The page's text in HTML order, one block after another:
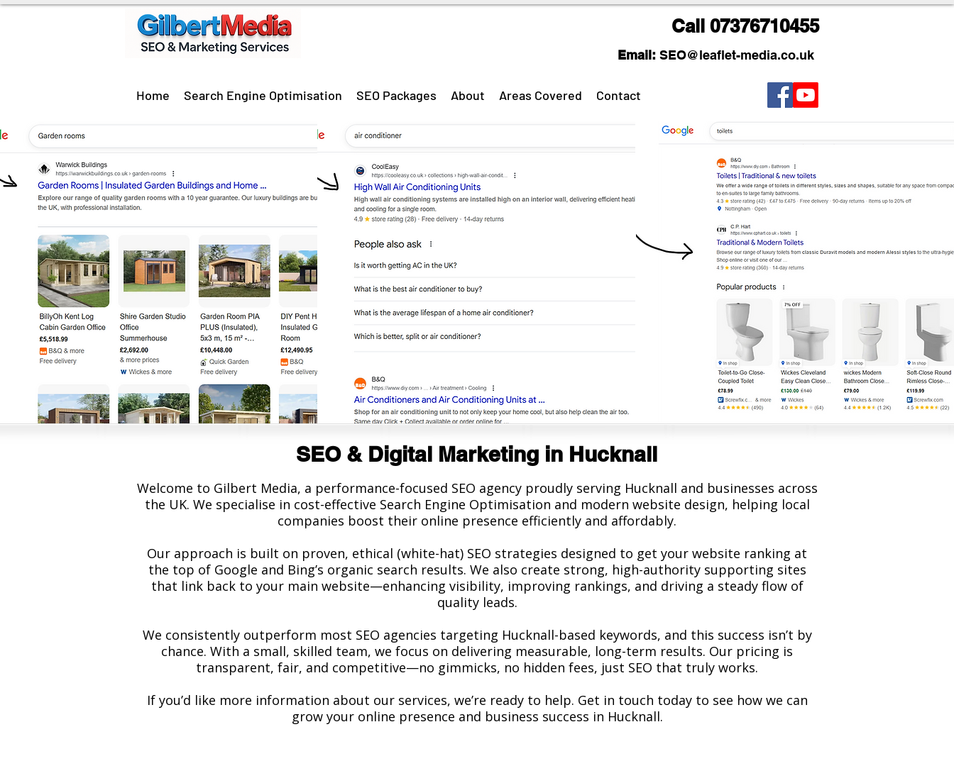
Call 07376710455
Email: SEO@leaflet-media.co.uk
Home Search Engine Optimisation SEO Packages About Areas Covered Contact
SEO & Digital Marketing in Hucknall
Welcome to Gilbert Media, a performance-focused SEO agency proudly serving Hucknall and businesses across
the UK. We specialise in cost-effective Search Engine Optimisation and modern website design, helping local
companies boost their online presence efficiently and affordably.
Our approach is built on proven, ethical (white-hat) SEO strategies designed to get your website ranking at
the top of Google and Bing’s organic search results. We also create strong, high-authority supporting sites
that link back to your main website—enhancing visibility, improving rankings, and driving a steady flow of
quality leads.
We consistently outperform most SEO agencies targeting Hucknall-based keywords, and this success isn’t by
chance. With a small, skilled team, we focus on delivering measurable, long-term results. Our pricing is
transparent, fair, and competitive—no gimmicks, no hidden fees, just SEO that truly works.
If you’d like more information about our services, we’re ready to help. Get in touch today to see how we can
grow your online presence and business success in Hucknall.